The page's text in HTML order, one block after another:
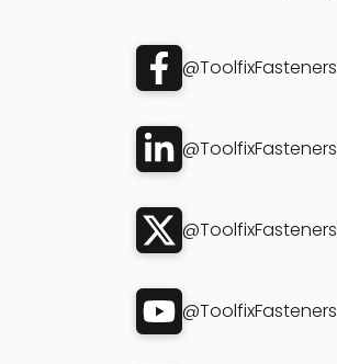
@ToolfixFasteners
@ToolfixFasteners
@ToolfixFasteners
@ToolfixFasteners